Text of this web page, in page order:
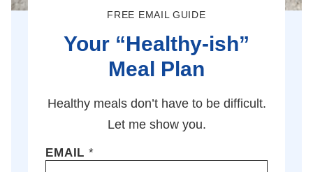
FREE EMAIL GUIDE
Your “Healthy-ish”
Meal Plan
Healthy meals don’t have to be difficult.
Let me show you.
EMAIL*